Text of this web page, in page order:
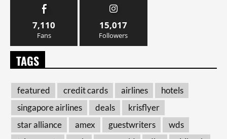
7,110
Fans
15,017
Followers
TAGS
featured credit cards airlines
hotels
singapore airlines
deals
krisflyer
star alliance
amex guestwriters
wds